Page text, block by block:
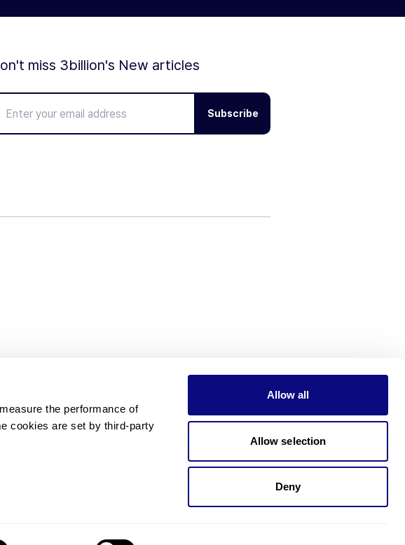
the performance of
cookies are set by third-party
Allow all
Allow selection
Deny
miss 3billion's New articles
Subscribe